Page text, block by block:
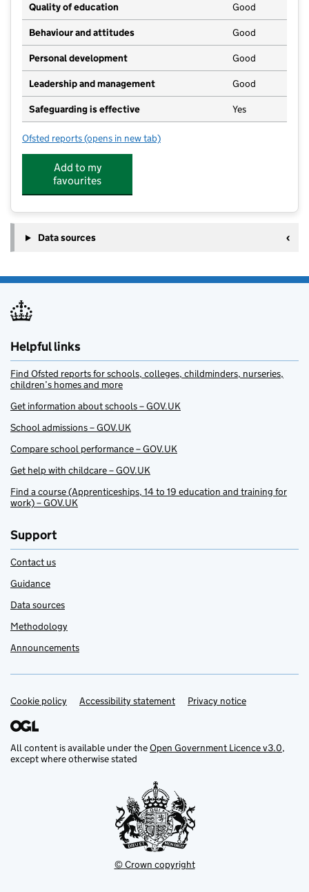
Quality of education Good
Behaviour and attitudes Good
Personal development Good
Leadership and management Good
Safeguarding is effective Yes
Ofsted reports for Ladybird Preschool
(opens in new tab)
Add to my
favourites
Data sources
Helpful links
Find Ofsted reports for schools, colleges, childminders, nurseries,
children’s homes and more
Get information about schools – GOV.UK
School admissions – GOV.UK
Compare school performance – GOV.UK
Get help with childcare – GOV.UK
Find a course (Apprenticeships, 14 to 19 education and training for
work) – GOV.UK
Support
Contact us
Guidance
Data sources
Methodology
Announcements
Support links
Cookie policy Accessibility statement Privacy notice
All content is available under theOpen Government Licence v3.0,
except where otherwise stated
© Crown copyright